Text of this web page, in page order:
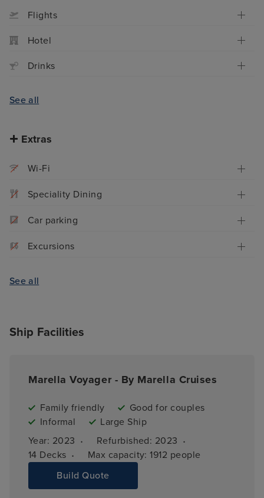
Flights
Hotel
Drinks
See all
Extras
Wi-Fi
Speciality Dining
Car parking
Excursions
See all
Ship Facilities
Marella Voyager - By Marella Cruises
Family friendly
Good for couples
Informal
Large Ship
Year: 2023 · Refurbished: 2023 ·
14 Decks · Max capacity: 1912 people
Build Quote